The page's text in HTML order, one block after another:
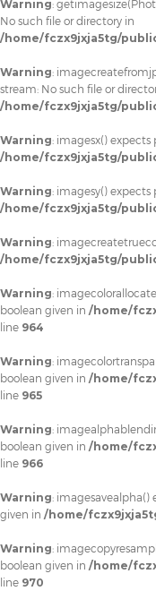
Warning:
No such file or directory in
/home/fczx9jxja5tg/
Warning:
stream: No such file or
/home/fczx9jxja5tg/
Warning: imagesx() expects
/home/fczx9jxja5tg/
Warning: imagesy() expects
/home/fczx9jxja5tg/
Warning:
/home/fczx9jxja5tg/
Warning:
boolean given in /home/
line 964
Warning:
boolean given in /home/
line 965
Warning:
boolean given in /home/
line 966
Warning: imagesavealpha()
given in /home/
Warning:
boolean given in /home/
line 970